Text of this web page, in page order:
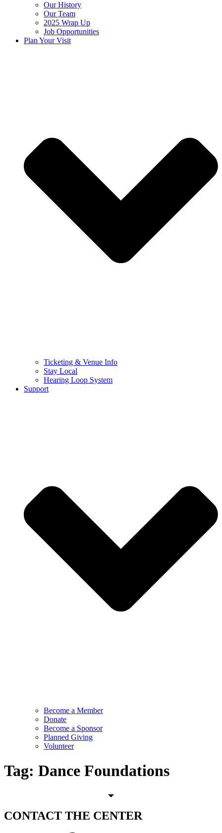
Our History
Our Team
2025 Wrap Up
Job Opportunities
Plan Your Visit
Ticketing & Venue Info
Stay Local
Hearing Loop System
Support
Become a Member
Donate
Become a Sponsor
Planned Giving
Volunteer
Tag: Dance Foundations
CONTACT THE CENTER